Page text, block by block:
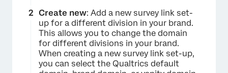
Create new: Add a new survey link set-
up for a different division in your brand.
This allows you to change the domain
for different divisions in your brand.
When creating a new survey link set-up,
you can select the Qualtrics default